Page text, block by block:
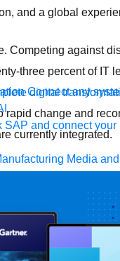
Connect any
SAP and connect your
Media
and a global
Competing against
three percent of IT
digital
rapid change and
currently integrated.